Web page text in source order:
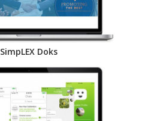
SimpLEX Doks